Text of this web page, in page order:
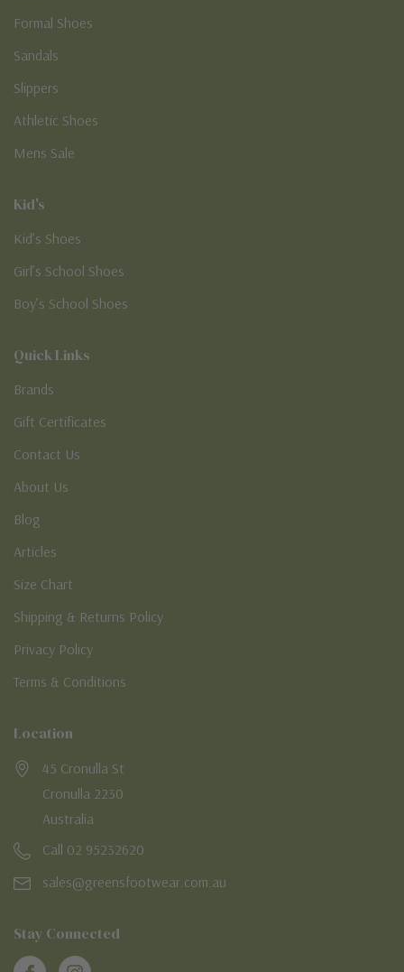
Formal Shoes
Sandals
Slippers
Athletic Shoes
Mens Sale
Kid's
Kid’s Shoes
Girl’s School Shoes
Boy’s School Shoes
Quick Links
Brands
Gift Certificates
Contact Us
About Us
Blog
Articles
Size Chart
Shipping & Returns Policy
Privacy Policy
Terms & Conditions
Location
45 Cronulla St
Cronulla 2230
Australia
Call 02 95232620
sales@greensfootwear.com.au
Stay Connected